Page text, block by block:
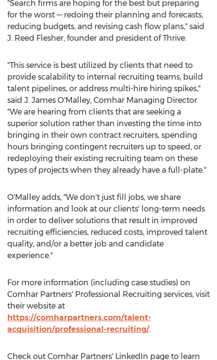
"Search firms are hoping for the best but preparing
for the worst — redoing their planning and forecasts,
reducing budgets, and revising cash flow plans," said
J. Reed Flesher, founder and president of Thrive.
"This service is best utilized by clients that need to
provide scalability to internal recruiting teams, build
talent pipelines, or address multi-hire hiring spikes,"
said J. James O'Malley, Comhar Managing Director.
"We are hearing from clients that are seeking a
superior solution rather than investing the time into
bringing in their own contract recruiters, spending
hours bringing contingent recruiters up to speed, or
redeploying their existing recruiting team on these
types of projects when they already have a full-plate."
O'Malley adds, "We don't just fill jobs, we share
information and look at our clients' long-term needs
in order to deliver solutions that result in improved
recruiting efficiencies, reduced costs, improved talent
quality, and/or a better job and candidate
experience."
For more information (including case studies) on
Comhar Partners' Professional Recruiting services, visit
their website at
https://comharpartners.com/talent-
acquisition/professional-recruiting/.
Check out Comhar Partners' LinkedIn page to learn